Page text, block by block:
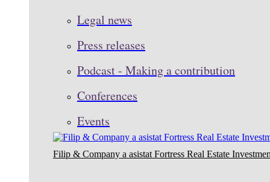
Legal news
Press releases
Podcast - Making a contribution
Conferences
Events
Filip & Company a asistat Fortress Real Estate